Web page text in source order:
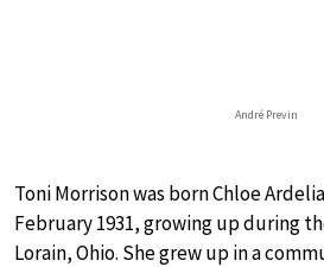
André Previn
Toni Morrison was born Chloe
February 1931, growing up during
Lorain, Ohio. She grew up in a